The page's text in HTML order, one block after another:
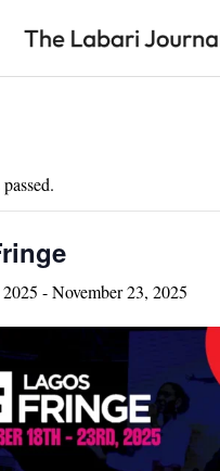
-November 23, 2025